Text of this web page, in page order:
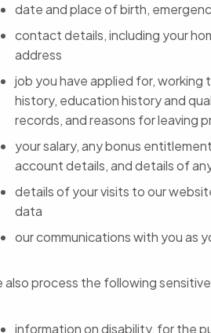
date and place of birth,
contact details, including your
address
job you have applied for,
history, education history and
records, and reasons for leaving
your salary, any bonus
account details, and details of
details of your visits to our
data
our communications with you as
also process the following
information on disability, for the